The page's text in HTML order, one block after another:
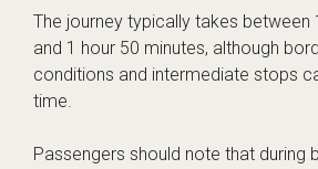
The journey typically takes between
and 1 hour 50 minutes, although
conditions and intermediate stops
time.
Passengers should note that during